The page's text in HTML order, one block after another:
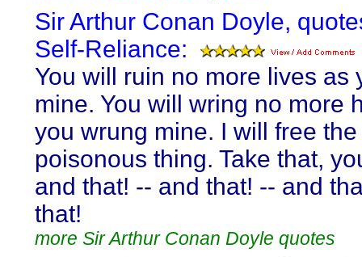
Sir Arthur Conan Doyle,
Self-Reliance:
You will ruin no more lives as
mine. You will wring no more
you wrung mine. I will free
poisonous thing. Take that,
and that! -- and that! -- and
that!
more Sir Arthur Conan Doyle quotes